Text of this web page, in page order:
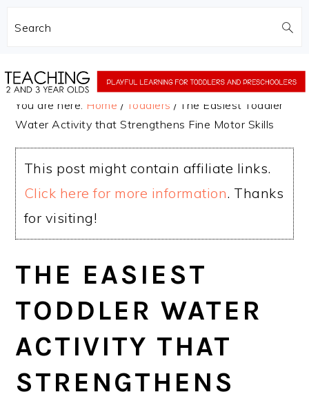
Search
to
to
You are here: Home / Toddlers / The Easiest Toddler
Water Activity that Strengthens Fine Motor Skills
This post might contain affiliate links.
Click here for more information. Thanks
for visiting!
THE EASIEST
TODDLER WATER
ACTIVITY THAT
STRENGTHENS